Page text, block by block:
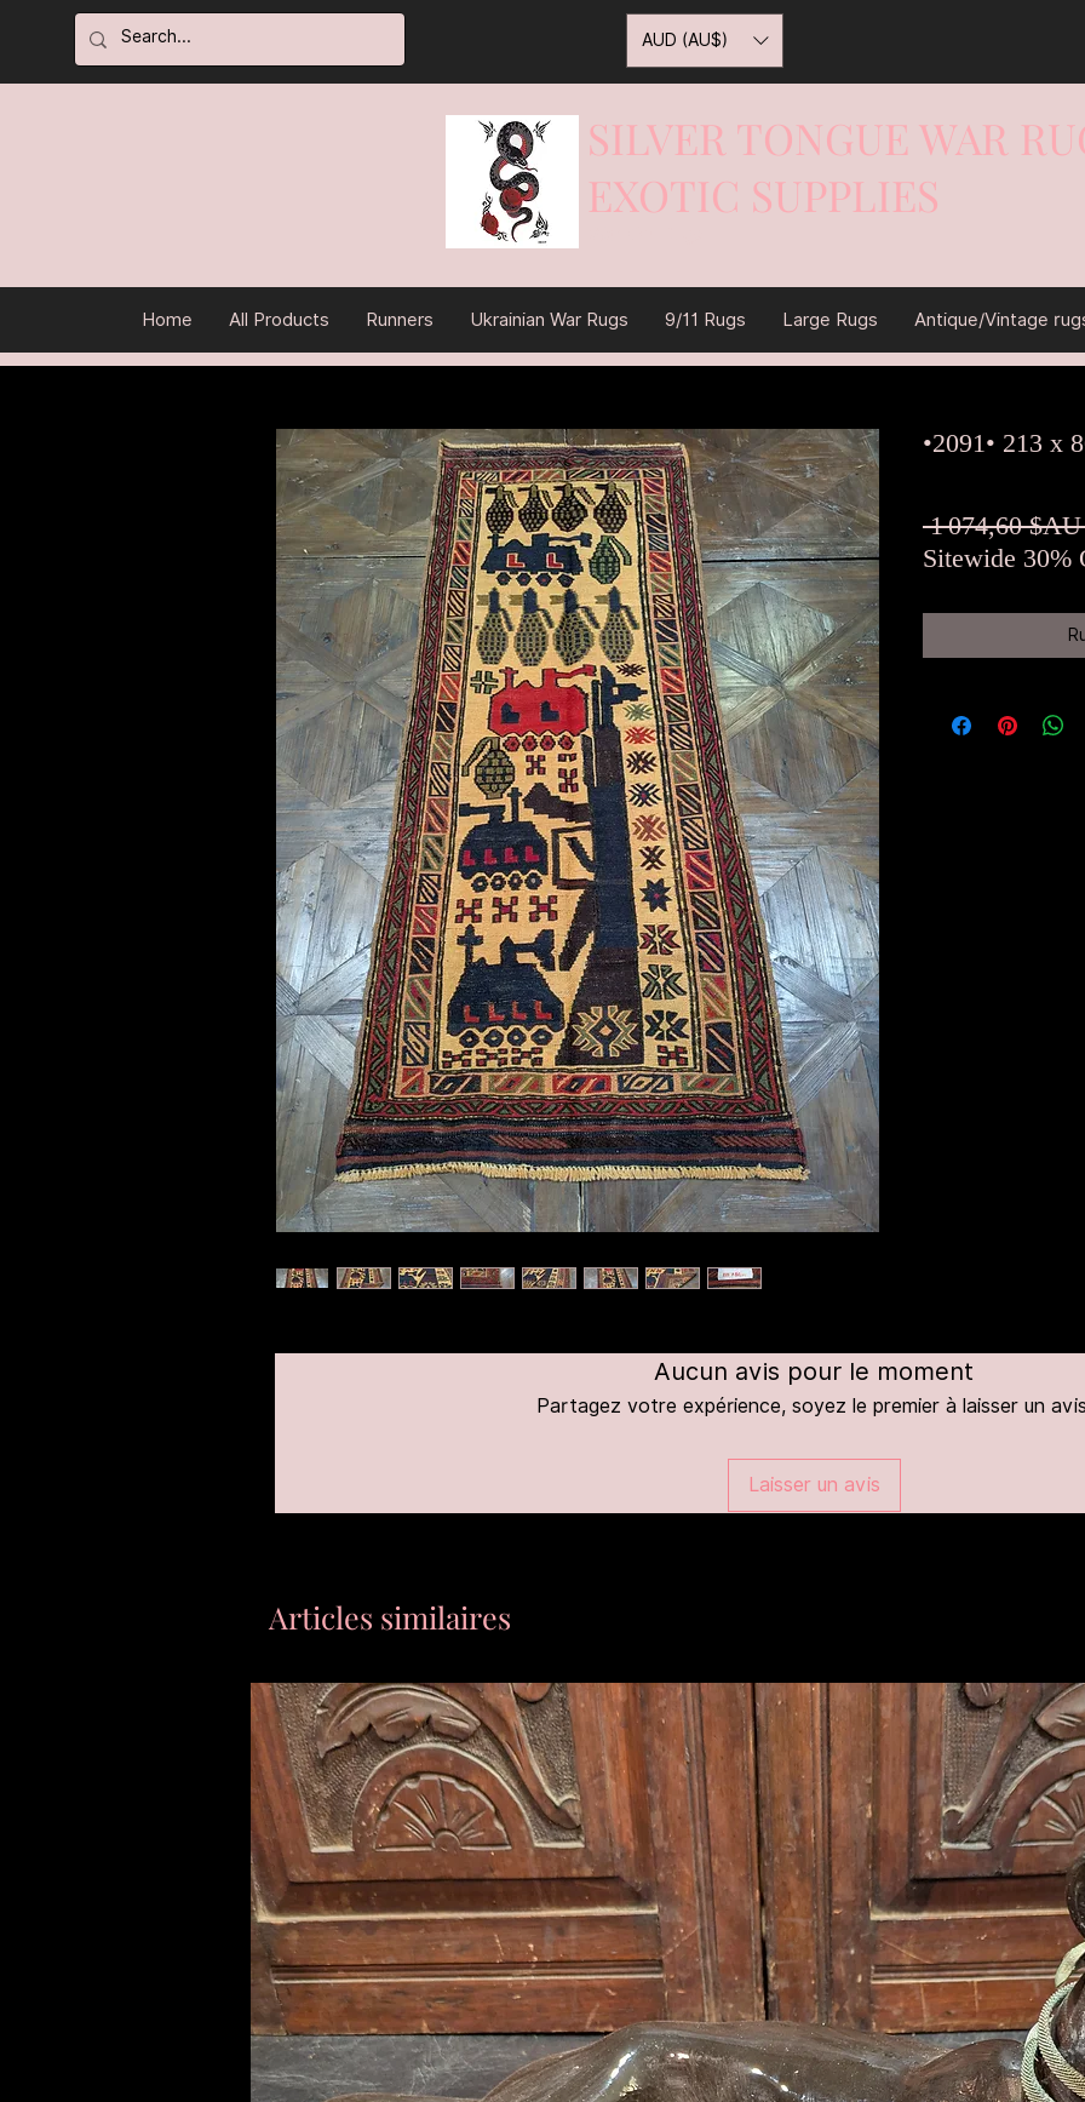
AUD (AU$)
SILVER TONGUE WAR
EXOTIC SUPPLIES
Home All Products Runners Ukrainian War Rugs 9/11 Rugs Large Rugs Antique/Vintage
•2091• 213 x
1 074,60
Sitewide 30%
Aucun avis pour le moment
Partagez votre expérience, soyez le premier à laisser un
Laisser un avis
Articles similaires